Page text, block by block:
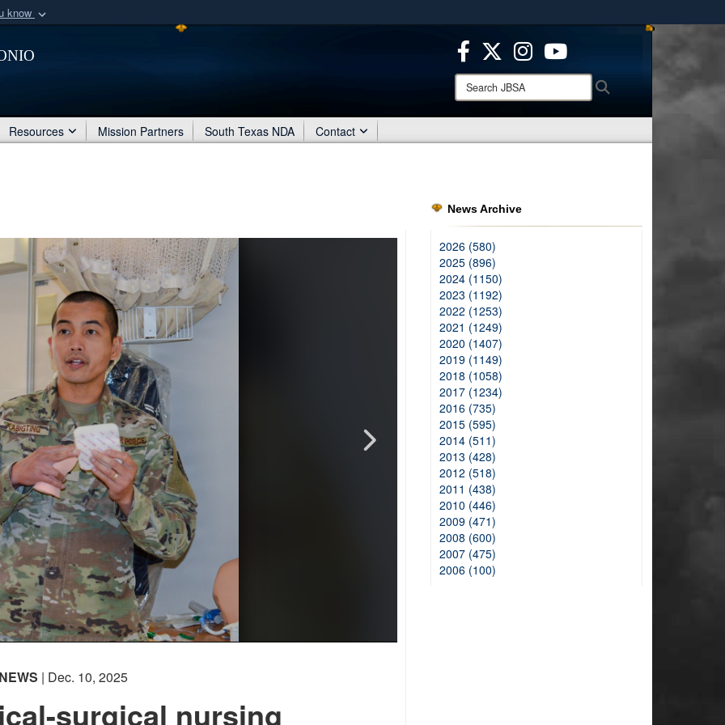
know
organization
Secure .mil websites use HTTPS
means you’ve safely connected to the .mil website.
Share sensitive information only on official, secure websites.
Search
JBSA:
Resources Mission Partners South Texas NDA Contact
NEWS | Dec. 10, 2025
surgical nursing
News Archive
2026 (580)
2025 (896)
2024 (1150)
2023 (1192)
2022 (1253)
2021 (1249)
2020 (1407)
2019 (1149)
2018 (1058)
2017 (1234)
2016 (735)
2015 (595)
2014 (511)
2013 (428)
2012 (518)
2011 (438)
2010 (446)
2009 (471)
2008 (600)
2007 (475)
2006 (100)